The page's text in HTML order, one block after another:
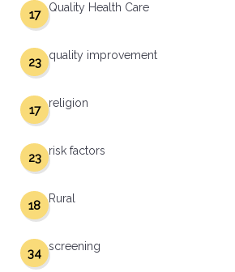
Quality Health Care
17
quality improvement
23
religion
17
risk factors
23
Rural
18
screening
34